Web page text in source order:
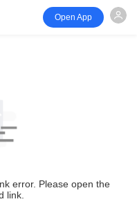
Open App
error. Please open the
link.